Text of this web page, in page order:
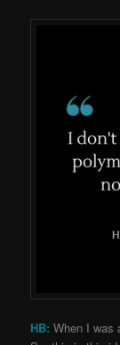
HB: When I was